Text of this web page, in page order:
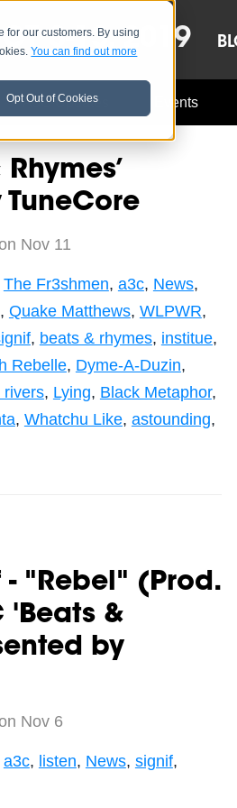
for our customers. By using
You can find out more
Opt Out of Cookies
8-13, 2019
A3C Updates Events
TuneCore
Nov 11
The Fr3shmen, a3c, News,
, Quake Matthews, WLPWR,
, beats & rhymes, institue,
Rebelle, Dyme-A-Duzin,
rivers, Lying, Black Metaphor,
, Whatchu Like, astounding,
- "Rebel" (Prod.
'Beats &
by
Nov 6
a3c, listen, News, signif,